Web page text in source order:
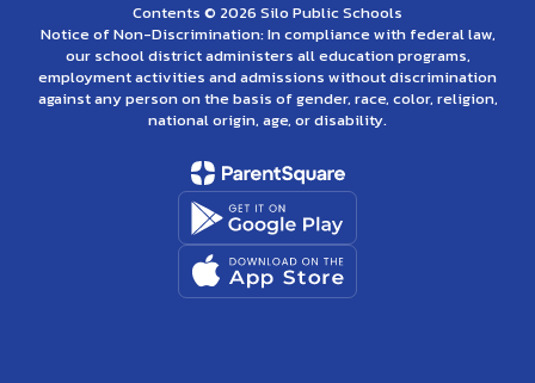
Contents © 2026 Silo Public Schools
Notice of Non-Discrimination: In compliance with federal law,
our school district administers all education programs,
employment activities and admissions without discrimination
against any person on the basis of gender, race, color, religion,
national origin, age, or disability.